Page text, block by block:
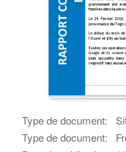
Type de document:
Type de document: